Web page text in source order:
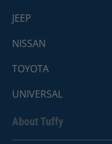
JEEP
NISSAN
TOYOTA
UNIVERSAL
About Tuffy